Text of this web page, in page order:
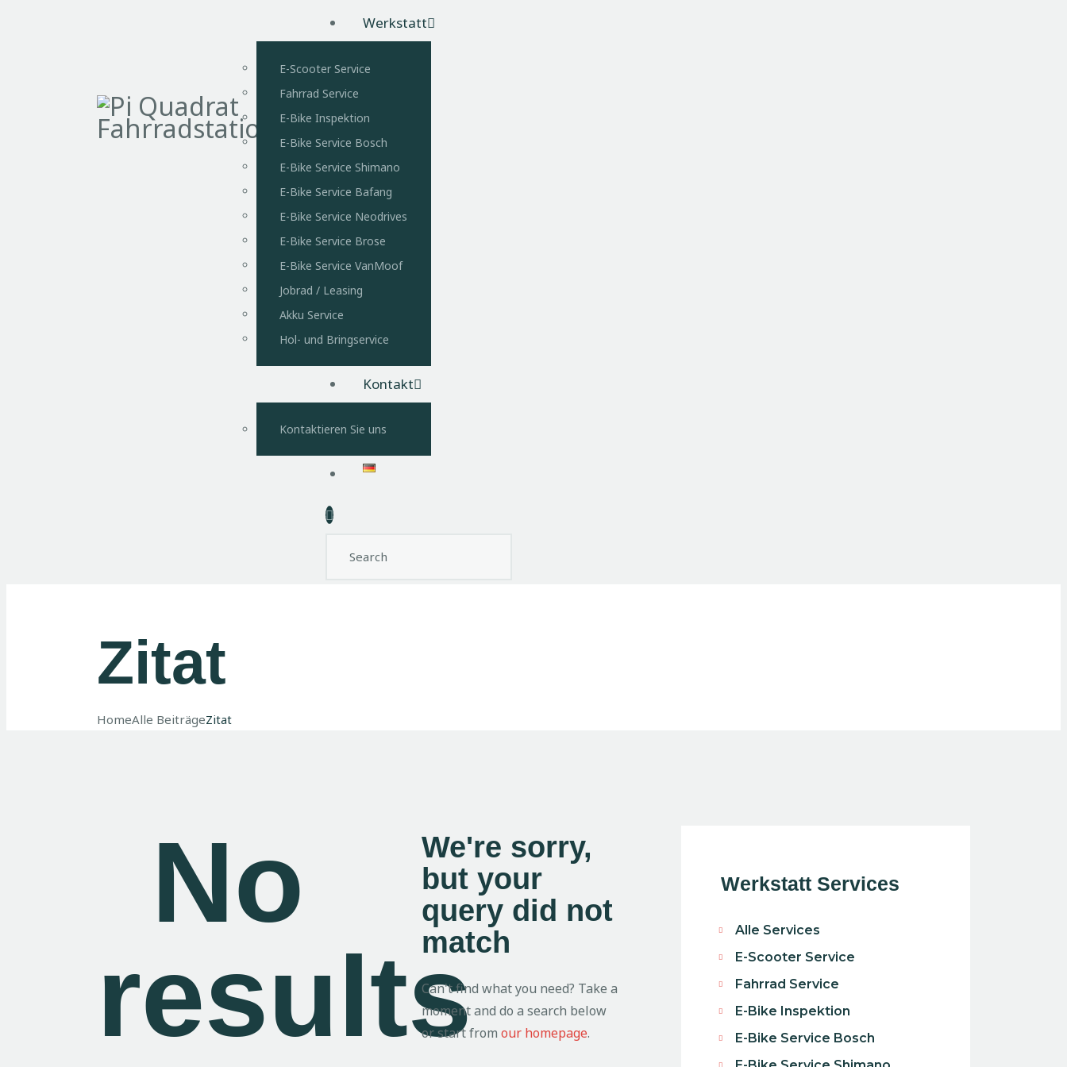
Werkstatt
E-Scooter Service
Fahrrad Service
E-Bike Inspektion
E-Bike Service Bosch
E-Bike Service Shimano
E-Bike Service Bafang
E-Bike Service Neodrives
E-Bike Service Brose
E-Bike Service VanMoof
Jobrad / Leasing
Akku Service
Hol- und Bringservice
Kontakt
Kontaktieren Sie uns
Zitat
HomeAlle BeiträgeZitat
No
results
We're sorry,
but your
query did not
match
Can't find what you need? Take a
moment and do a search below
or start fromour homepage.
Werkstatt Services
Alle Services
E-Scooter Service
Fahrrad Service
E-Bike Inspektion
E-Bike Service Bosch